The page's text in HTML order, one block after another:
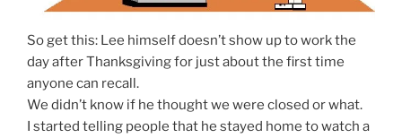
So get this: Lee himself doesn’t show up to work the
day after Thanksgiving for just about the first time
anyone can recall.
We didn’t know if he thought we were closed or what.
I started telling people that he stayed home to watch a